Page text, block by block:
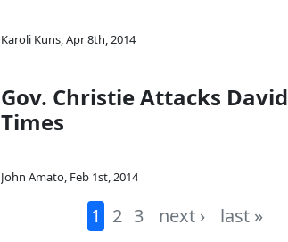
Karoli Kuns,Apr 8th, 2014
Gov. Christie Attacks
Times
John Amato, Feb 1st, 2014
1 2 3 next › last »